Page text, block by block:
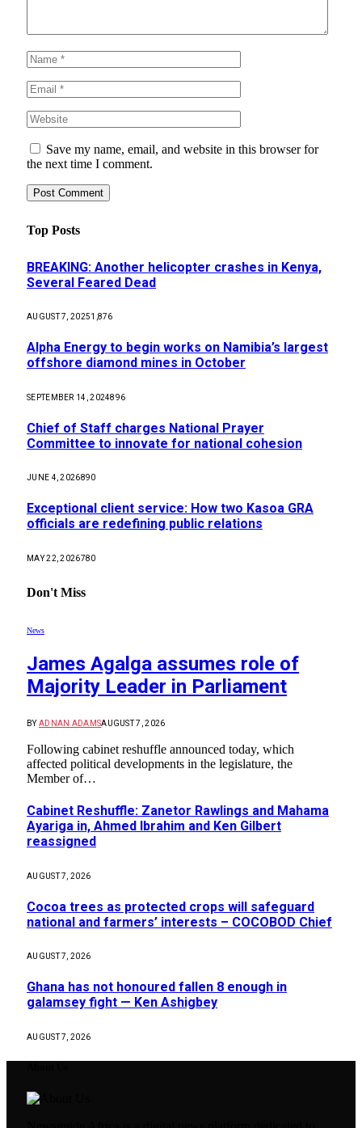
Save my name, email, and website in this browser for
the next time I comment.
Top Posts
BREAKING: Another helicopter crashes in Kenya,
Several Feared Dead
AUGUST 7, 20251,876
Alpha Energy to begin works on Namibia’s largest
offshore diamond mines in October
SEPTEMBER 14, 2024896
Chief of Staff charges National Prayer
Committee to innovate for national cohesion
JUNE 4, 2026890
Exceptional client service: How two Kasoa GRA
officials are redefining public relations
MAY 22, 2026780
Don't Miss
News
James Agalga assumes role of
Majority Leader in Parliament
BY ADNAN ADAMSAUGUST 7, 2026
Following cabinet reshuffle announced today, which
affected political developments in the legislature, the
Member of…
Cabinet Reshuffle: Zanetor Rawlings and Mahama
Ayariga in, Ahmed Ibrahim and Ken Gilbert
reassigned
AUGUST 7, 2026
Cocoa trees as protected crops will safeguard
national and farmers’ interests – COCOBOD Chief
AUGUST 7, 2026
Ghana has not honoured fallen 8 enough in
galamsey fight — Ken Ashigbey
AUGUST 7, 2026